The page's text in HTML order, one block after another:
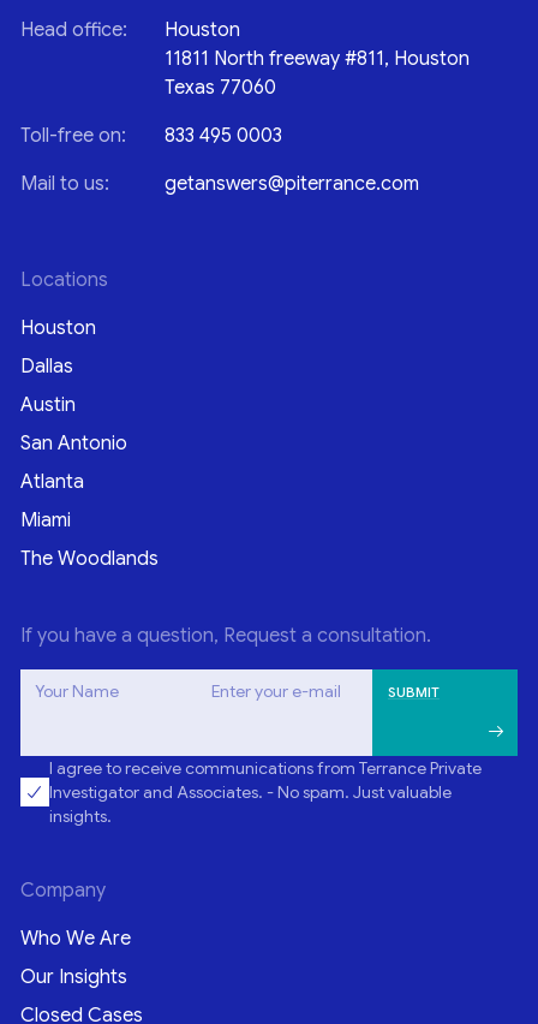
Head office:
Houston
11811 North freeway #811, Houston
Texas 77060
Toll-free on:
833 495 0003
Mail to us:
getanswers@piterrance.com
Locations
Houston
Dallas
Austin
San Antonio
Atlanta
Miami
The Woodlands
If you have a question, Request a consultation.
Your Name Enter your e-mail
I agree to receive communications from Terrance Private
Investigator and Associates. - No spam. Just valuable
insights.
Company
Who We Are
Our Insights
Closed Cases